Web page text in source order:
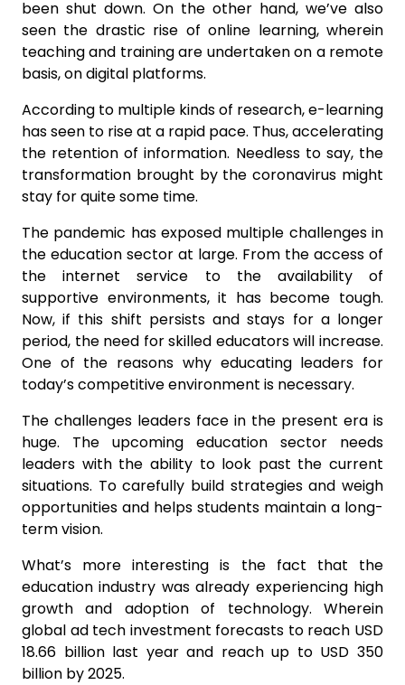
been shut down. On the other hand, we’ve also
seen the drastic rise of online learning, wherein
teaching and training are undertaken on a remote
basis, on digital platforms.
According to multiple kinds of research, e-learning
has seen to rise at a rapid pace. Thus, accelerating
the retention of information. Needless to say, the
transformation brought by the coronavirus might
stay for quite some time.
The pandemic has exposed multiple challenges in
the education sector at large. From the access of
the internet service to the availability of
supportive environments, it has become tough.
Now, if this shift persists and stays for a longer
period, the need for skilled educators will increase.
One of the reasons why educating leaders for
today’s competitive environment is necessary.
The challenges leaders face in the present era is
huge. The upcoming education sector needs
leaders with the ability to look past the current
situations. To carefully build strategies and weigh
opportunities and helps students maintain a long-
term vision.
What’s more interesting is the fact that the
education industry was already experiencing high
growth and adoption of technology. Wherein
global ad tech investment forecasts to reach USD
18.66 billion last year and reach up to USD 350
billion by 2025.